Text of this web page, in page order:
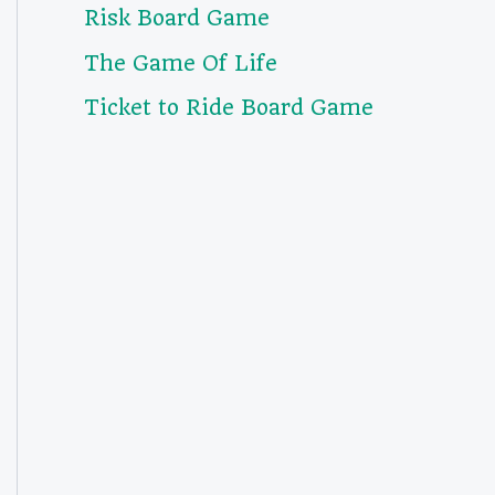
Risk Board Game
The Game Of Life
Ticket to Ride Board Game